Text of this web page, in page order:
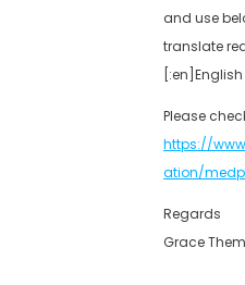
and use
translate
Please
https://
ation/
Regards
Grace